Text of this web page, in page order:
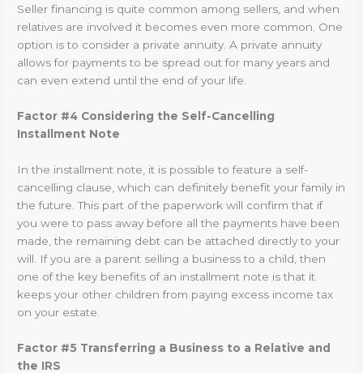
Seller financing is quite common among sellers, and when
relatives are involved it becomes even more common. One
option is to consider a private annuity. A private annuity
allows for payments to be spread out for many years and
can even extend until the end of your life.
Factor #4 Considering the Self-Cancelling
Installment Note
In the installment note, it is possible to feature a self-
cancelling clause, which can definitely benefit your family in
the future. This part of the paperwork will confirm that if
you were to pass away before all the payments have been
made, the remaining debt can be attached directly to your
will. If you are a parent selling a business to a child, then
one of the key benefits of an installment note is that it
keeps your other children from paying excess income tax
on your estate.
Factor #5 Transferring a Business to a Relative and
the IRS